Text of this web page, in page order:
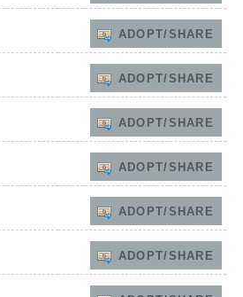
ADOPT/SHARE
ADOPT/SHARE
ADOPT/SHARE
ADOPT/SHARE
ADOPT/SHARE
ADOPT/SHARE